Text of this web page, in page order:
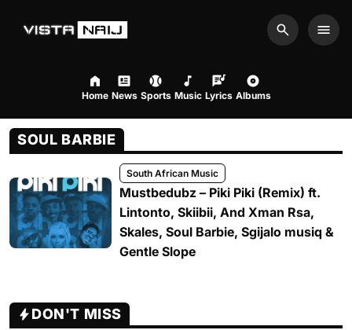
Search
Home News Sports Music Lyrics Albums
SOUL BARBIE
South African Music
Mustbedubz – Piki Piki (Remix) ft.
Lintonto, Skiibii, And Xman Rsa,
Skales, Soul Barbie, Sgijalo musiq &
Gentle Slope
DON'T MISS